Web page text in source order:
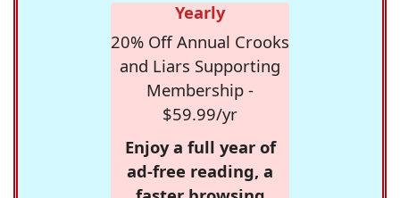
Yearly
20% Off Annual Crooks
and Liars Supporting
Membership -
$59.99/yr
Enjoy a full year of
ad-free reading, a